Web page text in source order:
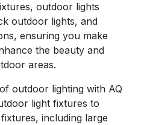
outdoor lights
outdoor lights, and
ensuring you make
the beauty and
areas.
outdoor lighting with AQ
light fixtures to
including large